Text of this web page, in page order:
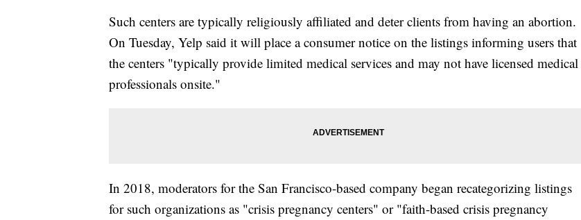
Such centers are typically religiously affiliated and deter clients from having an abortion.
On Tuesday, Yelp said it will place a consumer notice on the listings informing users that
the centers "typically provide limited medical services and may not have licensed medical
professionals onsite."
In 2018, moderators for the San Francisco-based company began recategorizing listings
for such organizations as "crisis pregnancy centers" or "faith-based crisis pregnancy